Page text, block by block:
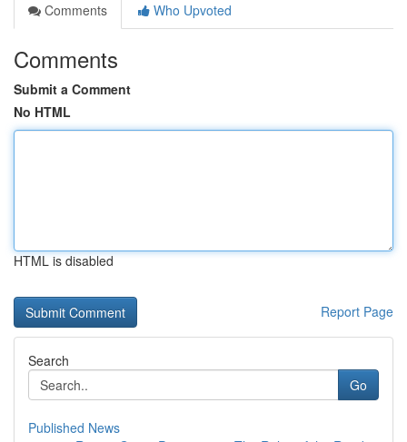
Comments
Who Upvoted
Comments
Submit a Comment
No HTML
HTML is disabled
Report Page
Search
Go
Published News